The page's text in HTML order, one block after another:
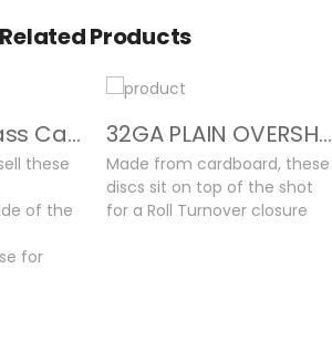
Related Products
MagTech Brass Cases
these
of the
for
32GA PLAIN OVERSHOT CARDS
Made from cardboard, these
discs sit on top of the shot
for a Roll Turnover closure